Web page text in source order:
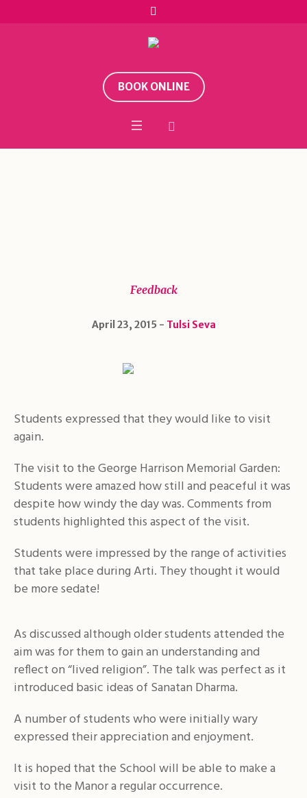
BOOK ONLINE
Feedback
April 23, 2015 Tulsi Seva
Students expressed that they would like to visit
again.
The visit to the George Harrison Memorial Garden:
Students were amazed how still and peaceful it was
despite how windy the day was. Comments from
students highlighted this aspect of the visit.
Students were impressed by the range of activities
that take place during Arti. They thought it would
be more sedate!
As discussed although older students attended the
aim was for them to gain an understanding and
reflect on “lived religion”. The talk was perfect as it
introduced basic ideas of Sanatan Dharma.
A number of students who were initially wary
expressed their appreciation and enjoyment.
It is hoped that the School will be able to make a
visit to the Manor a regular occurrence.